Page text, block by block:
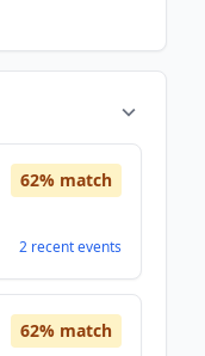
62% match
2 recentevents
62% match